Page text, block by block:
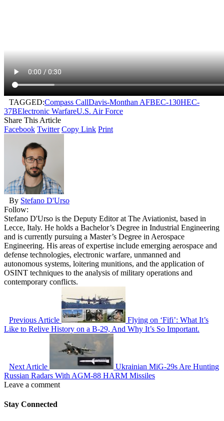
TAGGED:Compass CallDavis-Monthan AFBEC-130HEC-
37BElectronic WarfareU.S. Air Force
Share This Article
Facebook Twitter Copy Link Print
By Stefano D'Urso
Follow:
Stefano D'Urso is the Deputy Editor at The Aviationist, based in
Lecce, Italy. He holds a Bachelor’s Degree in Industrial Engineering
and is currently pursuing a Master’s Degree in Aerospace
Engineering. His areas of expertise include emerging aerospace and
defense technologies, electronic warfare, unmanned and
autonomous systems, loitering munitions, and the application of
OSINT techniques to the analysis of military operations and
contemporary conflicts.
Previous Article
Flying on ‘Fifi’: What It’s
Like to Relive History on a B-29, And Why It’s So Important.
Next Article
Ukrainian MiG-29s Are Hunting
Russian Radars With AGM-88 HARM Missiles
Leave a comment
Stay Connected